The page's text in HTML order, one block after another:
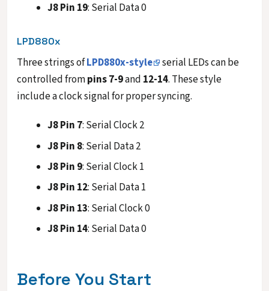
J8 Pin 19: Serial Data 0
LPD880x
Three strings ofLPD880x-style
serial LEDs can be
controlled frompins 7-9and 12-14. These style
include a clock signal for proper syncing.
J8 Pin 7: Serial Clock 2
J8 Pin 8: Serial Data 2
J8 Pin 9: Serial Clock 1
J8 Pin 12: Serial Data 1
J8 Pin 13: Serial Clock 0
J8 Pin 14: Serial Data 0
Before You Start